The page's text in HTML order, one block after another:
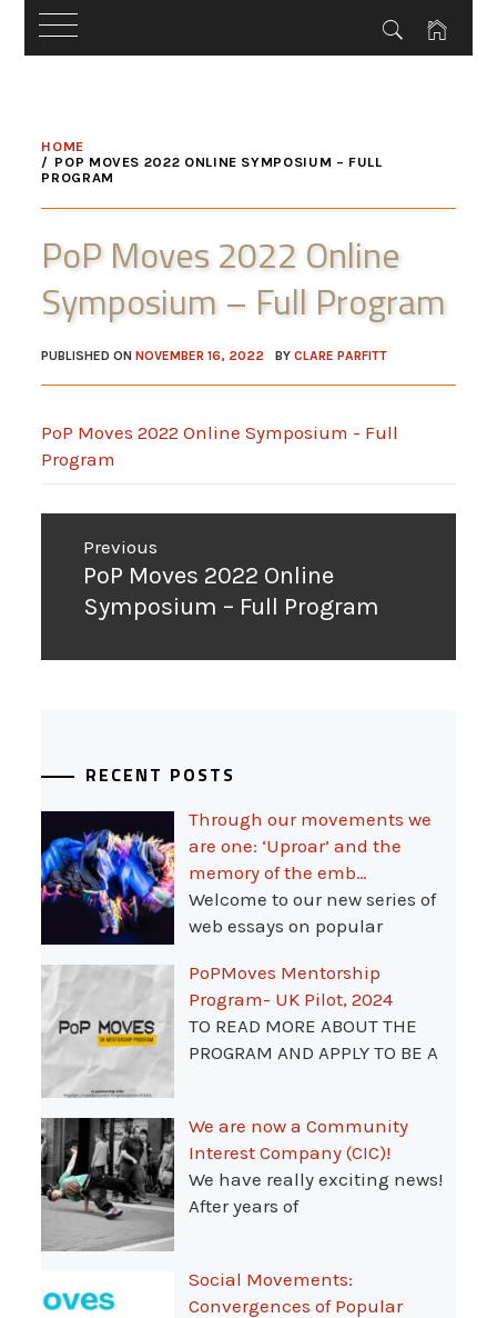
content
HOME
POP MOVES 2022 ONLINE SYMPOSIUM – FULL
PROGRAM
PoP Moves 2022 Online
Symposium – Full Program
PUBLISHED ONNOVEMBER 16, 2022 BYCLARE PARFITT
PoP Moves 2022 Online Symposium - Full
Program
Post
navigation
Previous
Previous
post:
PoP Moves 2022 Online
Symposium – Full Program
RECENT POSTS
Through our movements we
are one: ‘Uproar’ and the
memory of the emb…
Welcome to our new series of
web essays on popular
PoPMoves Mentorship
Program- UK Pilot, 2024
TO READ MORE ABOUT THE
PROGRAM AND APPLY TO BE A
We are now a Community
Interest Company (CIC)!
We have really exciting news!
After years of
Social Movements:
Convergences of Popular